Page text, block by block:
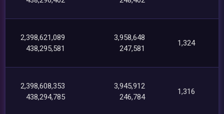
2,398,621,089
438,295,581
3,958,648
247,581
1,324
2,398,608,353
438,294,785
3,945,912
246,784
1,316